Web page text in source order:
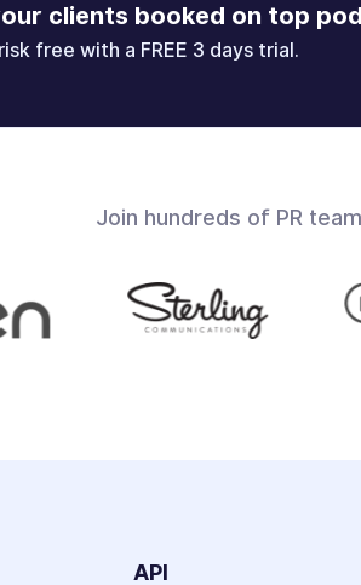
clients booked on top
free with a FREE 3 days trial.
Join hundreds of PR
API